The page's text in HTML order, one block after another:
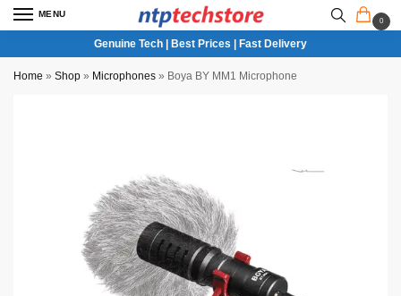
MENU
0
Genuine Tech | Best Prices | Fast Delivery
Home » Shop » Microphones » Boya BY MM1 Microphone